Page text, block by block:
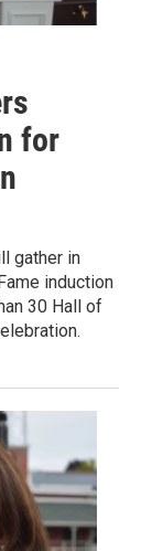
for
gather in
induction
30 Hall of